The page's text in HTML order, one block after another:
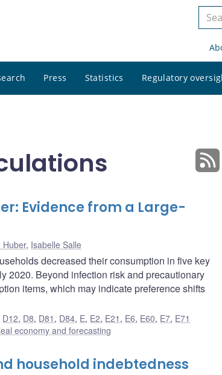
site
Press Statistics Regulatory
Evidence from a Large-
Huber, Isabelle Salle
decreased their consumption in five key
2020. Beyond infection risk and precautionary
items, which may indicate preference shifts
D12, D8, D81 , D84, E, E2, E21 , E6, E60, E7, E71
economy and forecasting
household indebtedness